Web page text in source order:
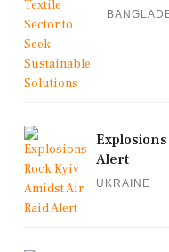
Alert
UKRAINE